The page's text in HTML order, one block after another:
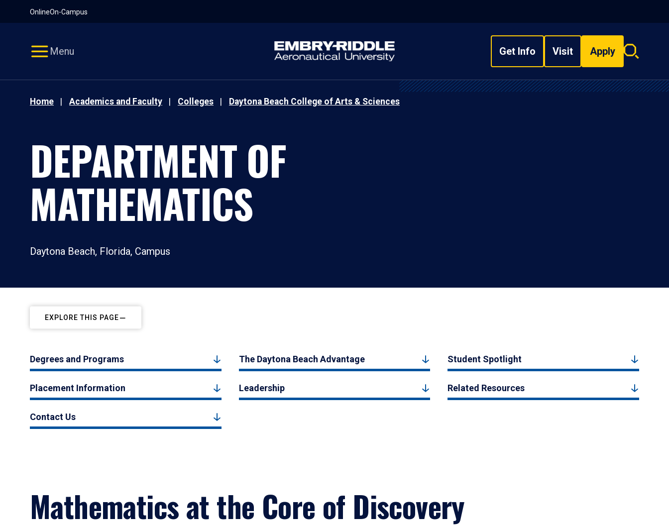
OnlineOn-Campus
Menu Get Info Visit Apply
Search
Home Academics and Faculty Colleges Daytona Beach College of Arts & Sciences
DEPARTMENT OF
MATHEMATICS
Daytona Beach, Florida, Campus
EXPLORE THIS PAGE
Degrees and Programs The Daytona Beach Advantage Student Spotlight
Placement Information Leadership Related Resources
Contact Us
Mathematics at the Core of Discovery